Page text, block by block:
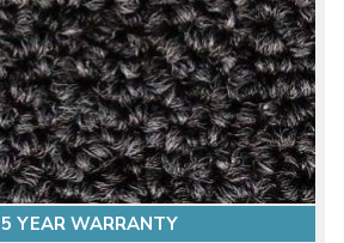
5 YEAR WARRANTY